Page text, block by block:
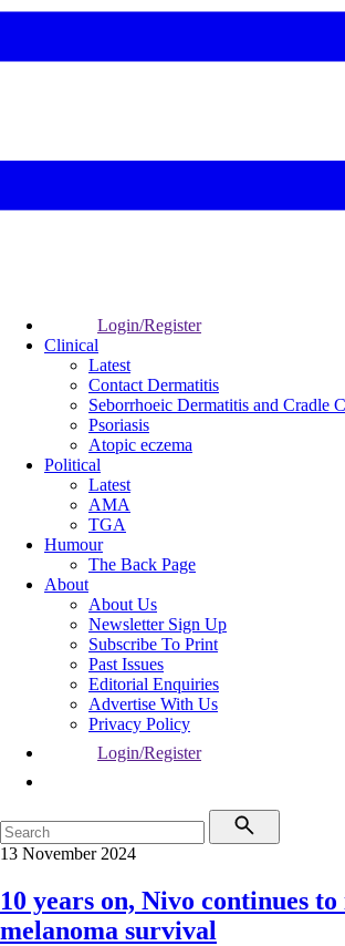
Login/Register
Clinical
Latest
Contact Dermatitis
Seborrhoeic Dermatitis and Cradle
Psoriasis
Atopic eczema
Political
Latest
AMA
TGA
Humour
The Back Page
About
About Us
Newsletter Sign Up
Subscribe To Print
Past Issues
Editorial Enquiries
Advertise With Us
Privacy Policy
Login/Register
13 November 2024
10 years on, Nivo continues to
melanoma survival